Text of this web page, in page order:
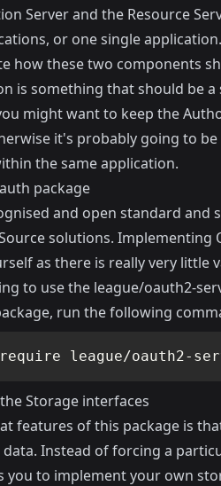
Server and the Resource
or one single
how these two components
is something that should be
might want to keep the
it's probably going to
the same application.
package
and open standard and
solutions. Implementing
as there is really very little
to use the league/oauth2-
run the following
league/oauth2-
Storage interfaces
features of this package is
Instead of forcing a
you to implement your own